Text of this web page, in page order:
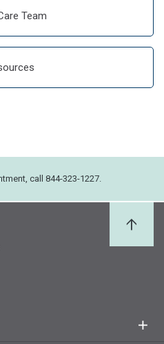
Team
call 844-323-1227.